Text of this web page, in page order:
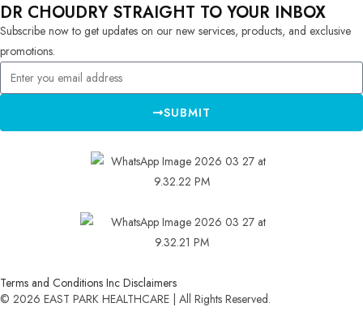
DR CHOUDRY STRAIGHT TO YOUR INBOX
Subscribe now to get updates on our new services, products, and exclusive
promotions.
SUBMIT
Terms and Conditions Inc Disclaimers
© 2026 EAST PARK HEALTHCARE | All Rights Reserved.